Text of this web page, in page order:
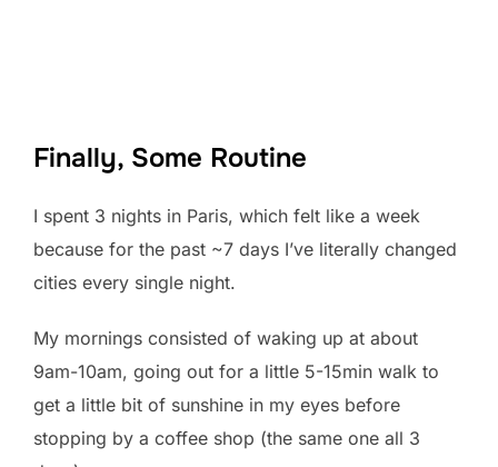
Finally, Some Routine
I spent 3 nights in Paris, which felt like a week
because for the past ~7 days I’ve literally changed
cities every single night.
My mornings consisted of waking up at about
9am-10am, going out for a little 5-15min walk to
get a little bit of sunshine in my eyes before
stopping by a coffee shop (the same one all 3